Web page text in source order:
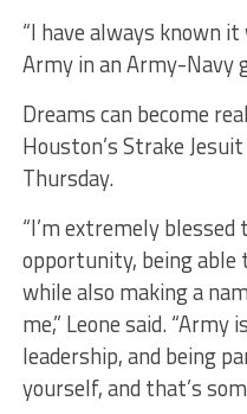
“I have always known
Army in an Army-Navy
Dreams can become
Houston’s Strake
Thursday.
“I’m extremely
opportunity, being able
while also making a
me,” Leone said. “Army
leadership, and being
yourself, and that’s